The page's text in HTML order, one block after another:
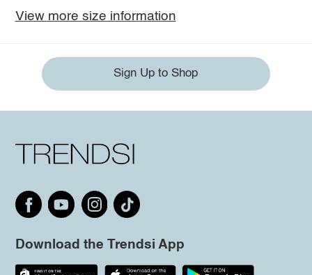
View more size information
Sign Up to Shop
Download the Trendsi App